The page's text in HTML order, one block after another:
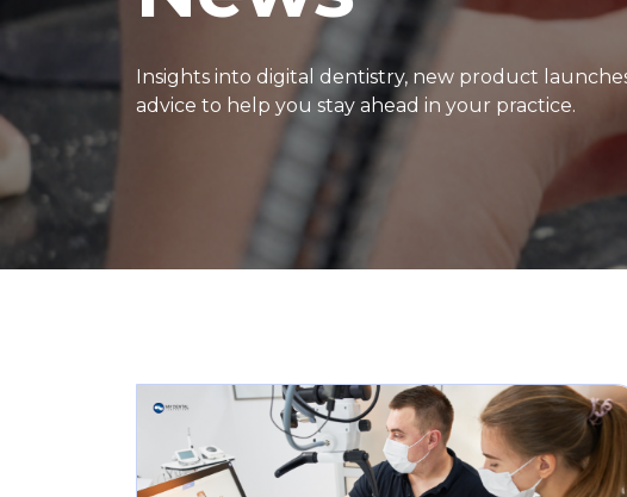
Insights into digital dentistry, new product
advice to help you stay ahead in your practice.